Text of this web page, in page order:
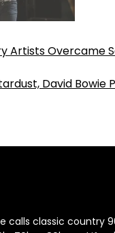
Artists Overcame
David Bowie
calls classic country